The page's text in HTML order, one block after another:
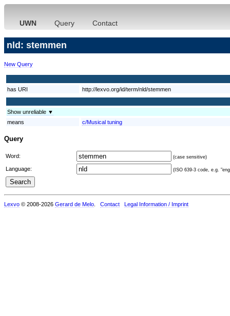
UWN Query Contact
nld: stemmen
New Query
has URI http://lexvo.org/id/term/nld/stemmen
Show unreliable ▼
means
c/Musical tuning
Query
Word: (case sensitive)
Language: (ISO 639-3 code, e.g.
Lexvo © 2008-2026 Gerard de Melo Contact Legal Information / Imprint